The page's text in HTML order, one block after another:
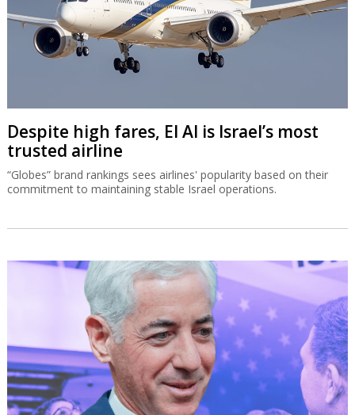
Despite high fares, El Al is Israel’s most
trusted airline
“Globes” brand rankings sees airlines' popularity based on their
commitment to maintaining stable Israel operations.